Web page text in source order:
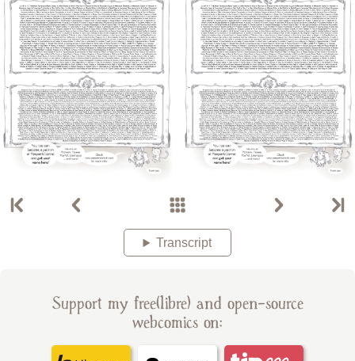
Transcript
Support my free(libre) and open-source
webcomics on: